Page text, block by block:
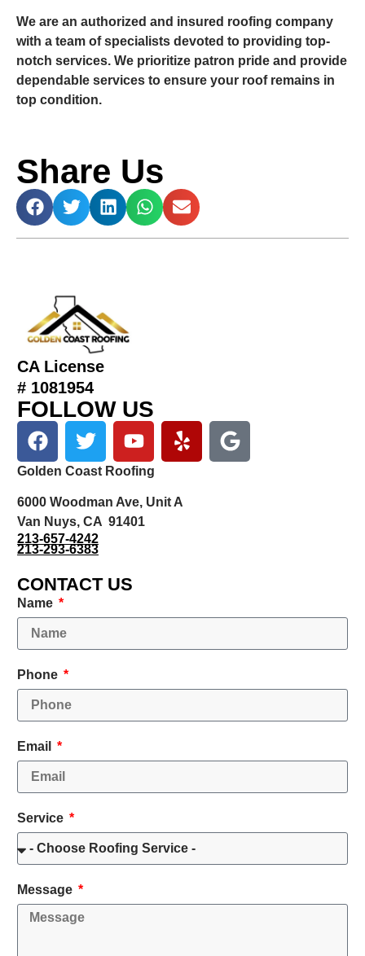
We are an authorized and insured roofing company
with a team of specialists devoted to providing top-
notch services. We prioritize patron pride and provide
dependable services to ensure your roof remains in
top condition.
Share Us
CA License
# 1081954
FOLLOW US
Golden Coast Roofing
6000 Woodman Ave, Unit A
Van Nuys, CA 91401
213-657-4242
213-293-6383
CONTACT US
Name
Phone
Email
Service
Message